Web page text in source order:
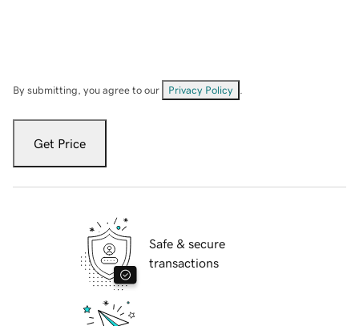
By submitting, you agree to our Privacy Policy
Get Price
Safe & secure
transactions